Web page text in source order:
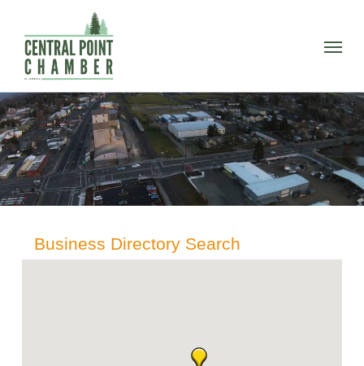
main
content
Menu
Business Directory Search